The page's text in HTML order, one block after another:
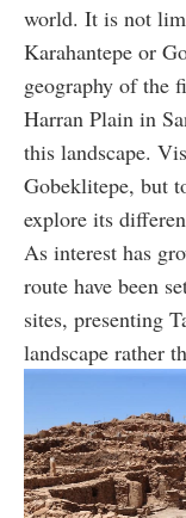
world. It is not
Karahantepe or
geography of the
Harran Plain in
this landscape.
Gobeklitepe, but
explore its
As interest has
route have been
sites, presenting
landscape rather